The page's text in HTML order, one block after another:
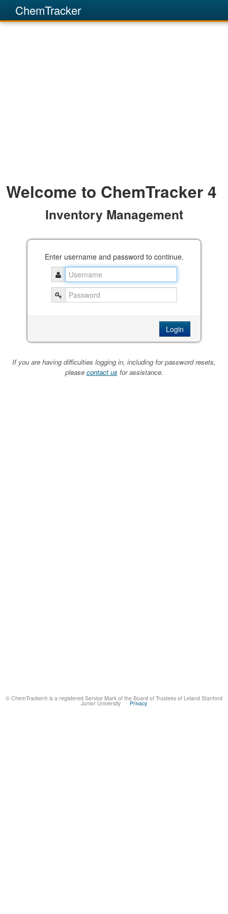
ChemTracker
Welcome to ChemTracker 4
Inventory Management
Enter username and password to continue.
If you are having difficulties logging in, including for password resets,
please contact usfor assistance.
© ChemTracker® is a registered Service Mark of the Board of Trustees of Leland Stanford
Junior University Privacy